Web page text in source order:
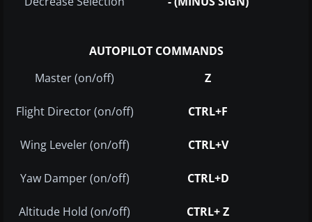
AUTOPILOT COMMANDS
Master (on/off)
Z
Flight Director (on/off) CTRL+F
Wing Leveler (on/off) CTRL+V
Yaw Damper (on/off) CTRL+D
Altitude Hold (on/off) CTRL+ Z